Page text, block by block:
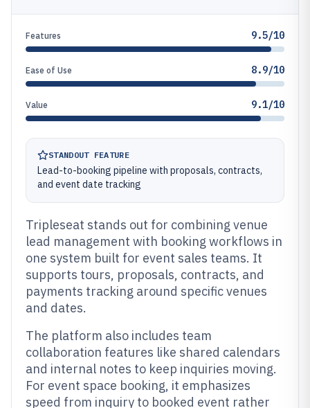
Features 9.5/10
Ease of Use 8.9/10
Value 9.1/10
STANDOUT FEATURE
Lead-to-booking pipeline with proposals, contracts,
and event date tracking
Tripleseat stands out for combining venue
lead management with booking workflows in
one system built for event sales teams. It
supports tours, proposals, contracts, and
payments tracking around specific venues
and dates.
The platform also includes team
collaboration features like shared calendars
and internal notes to keep inquiries moving.
For event space booking, it emphasizes
speed from inquiry to booked event rather